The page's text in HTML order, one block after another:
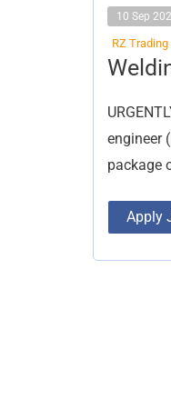
10 Sep
RZ
engineer
package
officer
Apply